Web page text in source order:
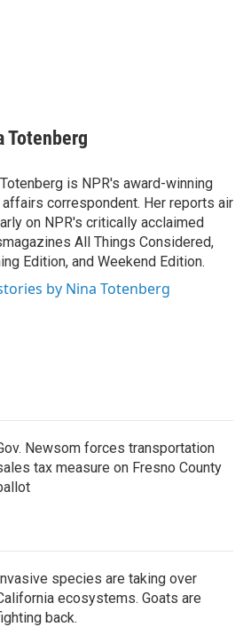
Totenberg
is NPR's award-winning
affairs correspondent. Her reports air
on NPR's critically acclaimed
All Things Considered,
Edition, and Weekend Edition.
by Nina Totenberg
Newsom forces transportation
tax measure on Fresno County
species are taking over
ecosystems. Goats are
back.